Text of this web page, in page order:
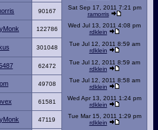
90167
Sat Sep 17, 2011 7:21 pm
ramorris
122786
Wed Jul 13, 2011 4:08 pm
rdklein
301048
Tue Jul 12, 2011 8:59 am
rdklein
62472
Tue Jul 12, 2011 8:59 am
rdklein
49708
Tue Jul 12, 2011 8:58 am
rdklein
61581
Wed Apr 13, 2011 1:24 pm
rdklein
47119
Tue Mar 15, 2011 1:29 pm
rdklein